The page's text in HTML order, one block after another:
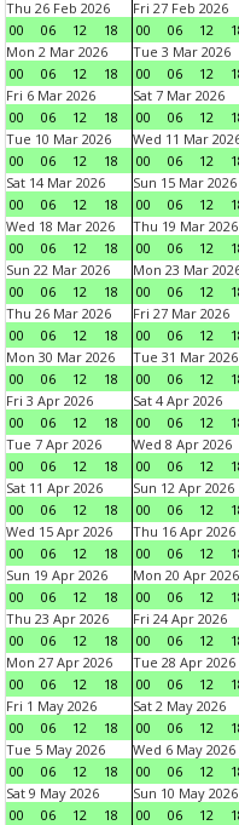
Thu 26 Feb 2026
00
06 12 18
Fri 27 Feb 2026
00
06 12
Mon 2 Mar 2026
00
06 12 18
Tue 3 Mar 2026
00
06 12
Fri 6 Mar 2026
00
06 12 18
Sat 7 Mar 2026
00
06 12
Tue 10 Mar 2026
00
06 12 18
Wed 11 Mar
00
06 12
Sat 14 Mar 2026
00
06 12 18
Sun 15 Mar 2026
00
06 12
Wed 18 Mar 2026
00
06 12 18
Thu 19 Mar 2026
00
06 12
Sun 22 Mar 2026
00
06 12 18
Mon 23 Mar
00
06 12
Thu 26 Mar 2026
00
06 12 18
Fri 27 Mar 2026
00
06 12
Mon 30 Mar 2026
00
06 12 18
Tue 31 Mar 2026
00
06 12
Fri 3 Apr 2026
00
06 12 18
Sat 4 Apr 2026
00
06 12
Tue 7 Apr 2026
00
06 12 18
Wed 8 Apr 2026
00
06 12
Sat 11 Apr 2026
00
06 12 18
Sun 12 Apr 2026
00
06 12
Wed 15 Apr 2026
00
06 12 18
Thu 16 Apr 2026
00
06 12
Sun 19 Apr 2026
00
06 12 18
Mon 20 Apr 2026
00
06 12
Thu 23 Apr 2026
00
06 12 18
Fri 24 Apr 2026
00
06 12
Mon 27 Apr 2026
00
06 12 18
Tue 28 Apr 2026
00
06 12
Fri 1 May 2026
00
06 12 18
Sat 2 May 2026
00
06 12
Tue 5 May 2026
00
06 12 18
Wed 6 May 2026
00
06 12
Sat 9 May 2026
00
06 12 18
Sun 10 May 2026
00
06 12